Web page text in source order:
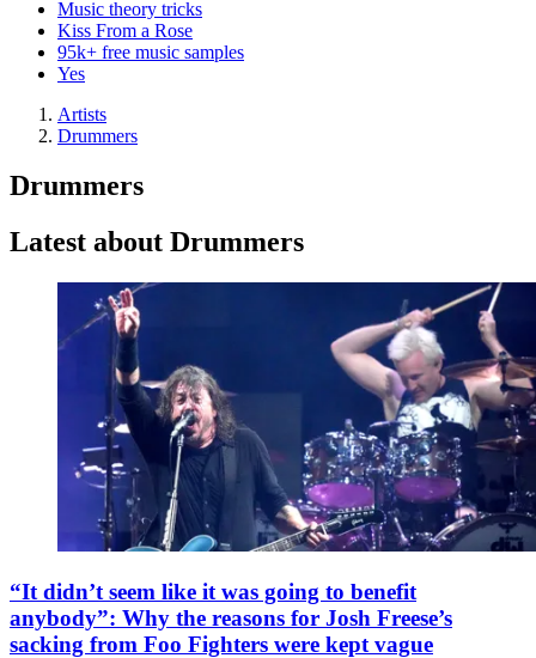
Music theory tricks
Kiss From a Rose
95k+ free music samples
Yes
Artists
Drummers
Drummers
Latest about Drummers
“It didn’t seem like it was going to benefit
anybody”: Why the reasons for Josh Freese’s
sacking from Foo Fighters were kept vague